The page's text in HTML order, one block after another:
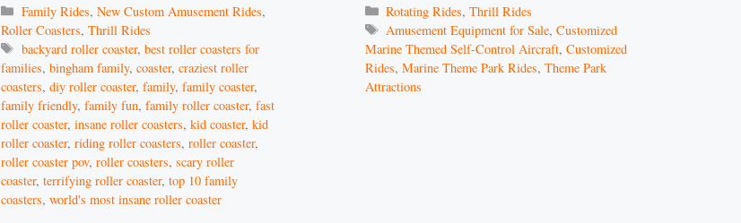
Categories
Family Rides, New Custom Amusement Rides,
Roller Coasters, Thrill Rides
Tags
backyard roller coaster, best roller coasters for
families, bingham family, coaster, craziest roller
coasters, diy roller coaster, family, family coaster,
family friendly, family fun, family roller coaster, fast
roller coaster, insane roller coasters, kid coaster, kid
roller coaster, riding roller coasters, roller coaster,
roller coaster pov, roller coasters, scary roller
coaster, terrifying roller coaster, top 10 family
coasters, world's most insane roller coaster
Categories
Rotating Rides,Thrill Rides
Tags
Amusement Equipment for Sale,Customized
Marine Themed Self-Control Aircraft,Customized
Rides,Marine Theme Park Rides,Theme Park
Attractions